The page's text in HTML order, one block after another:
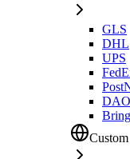
GLS
DHL
UPS
DAO
Bring
Custom